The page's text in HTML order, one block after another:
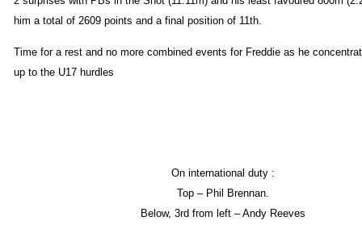
him a total of 2609 points and a final position of 11th.
Time for a rest and no more combined events for Freddie as he
up to the U17 hurdles
On international duty :
Top – Phil Brennan.
Below, 3rd from left – Andy Reeves